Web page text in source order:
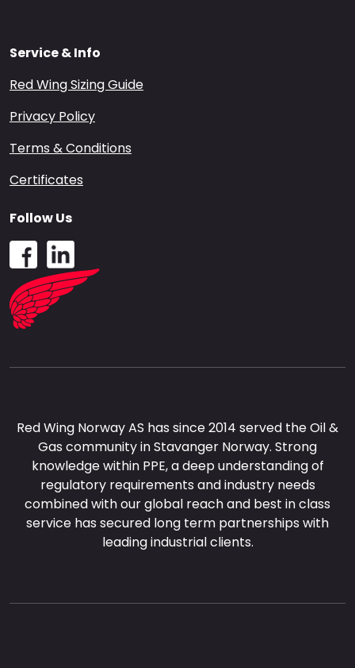
Service & Info
Red Wing Sizing Guide
Privacy Policy
Terms & Conditions
Certificates
Red Wing Norway AS has since 2014 served the Oil &
Gas community in Stavanger Norway. Strong
knowledge within PPE, a deep understanding of
regulatory requirements and industry needs
combined with our global reach and best in class
service has secured long term partnerships with
leading industrial clients.
Follow Us